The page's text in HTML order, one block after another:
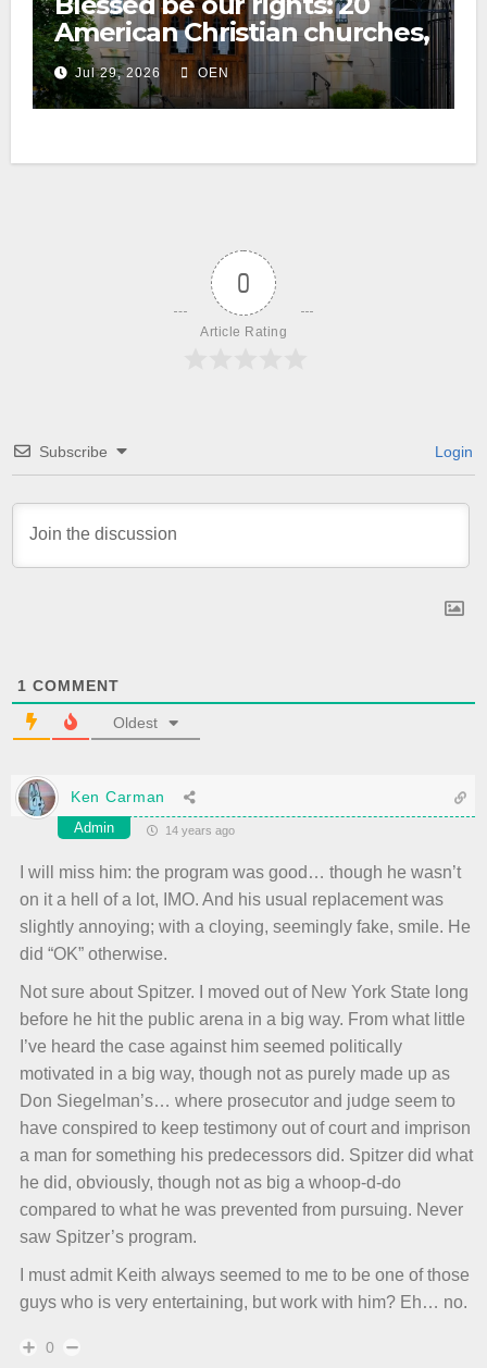
American Christian churches,
ranked on LGBTQ+ support
Jul 29, 2026 OEN
0
Article Rating
Subscribe Login
1 COMMENT
Oldest
Ken Carman
Admin 14 years ago
I will miss him: the program was good… though he wasn’t
on it a hell of a lot, IMO. And his usual replacement was
slightly annoying; with a cloying, seemingly fake, smile. He
did “OK” otherwise.
Not sure about Spitzer. I moved out of New York State long
before he hit the public arena in a big way. From what little
I’ve heard the case against him seemed politically
motivated in a big way, though not as purely made up as
Don Siegelman’s… where prosecutor and judge seem to
have conspired to keep testimony out of court and imprison
a man for something his predecessors did. Spitzer did what
he did, obviously, though not as big a whoop-d-do
compared to what he was prevented from pursuing. Never
saw Spitzer’s program.
I must admit Keith always seemed to me to be one of those
guys who is very entertaining, but work with him? Eh… no.
0